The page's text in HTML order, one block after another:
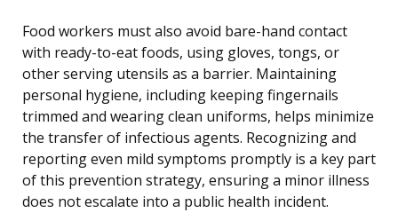
Food workers must also avoid bare-hand contact
with ready-to-eat foods, using gloves, tongs, or
other serving utensils as a barrier. Maintaining
personal hygiene, including keeping fingernails
trimmed and wearing clean uniforms, helps minimize
the transfer of infectious agents. Recognizing and
reporting even mild symptoms promptly is a key part
of this prevention strategy, ensuring a minor illness
does not escalate into a public health incident.